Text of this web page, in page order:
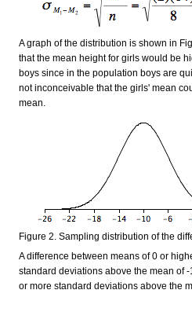
A graph of the distribution is shown in
that the mean height for girls would be
boys since in the population boys are
not inconceivable that the girls' mean
mean.
Figure 2. Sampling distribution of the
A difference between means of 0 or
standard deviations above the mean of
or more standard deviations above the